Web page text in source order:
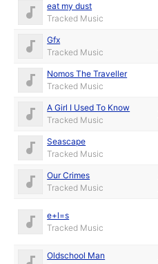
eat my dust
Tracked Music
Gfx
Tracked Music
Nomos The Traveller
Tracked Music
A Girl I Used To Know
Tracked Music
Seascape
Tracked Music
Our Crimes
Tracked Music
e+l=s
Tracked Music
Oldschool Man